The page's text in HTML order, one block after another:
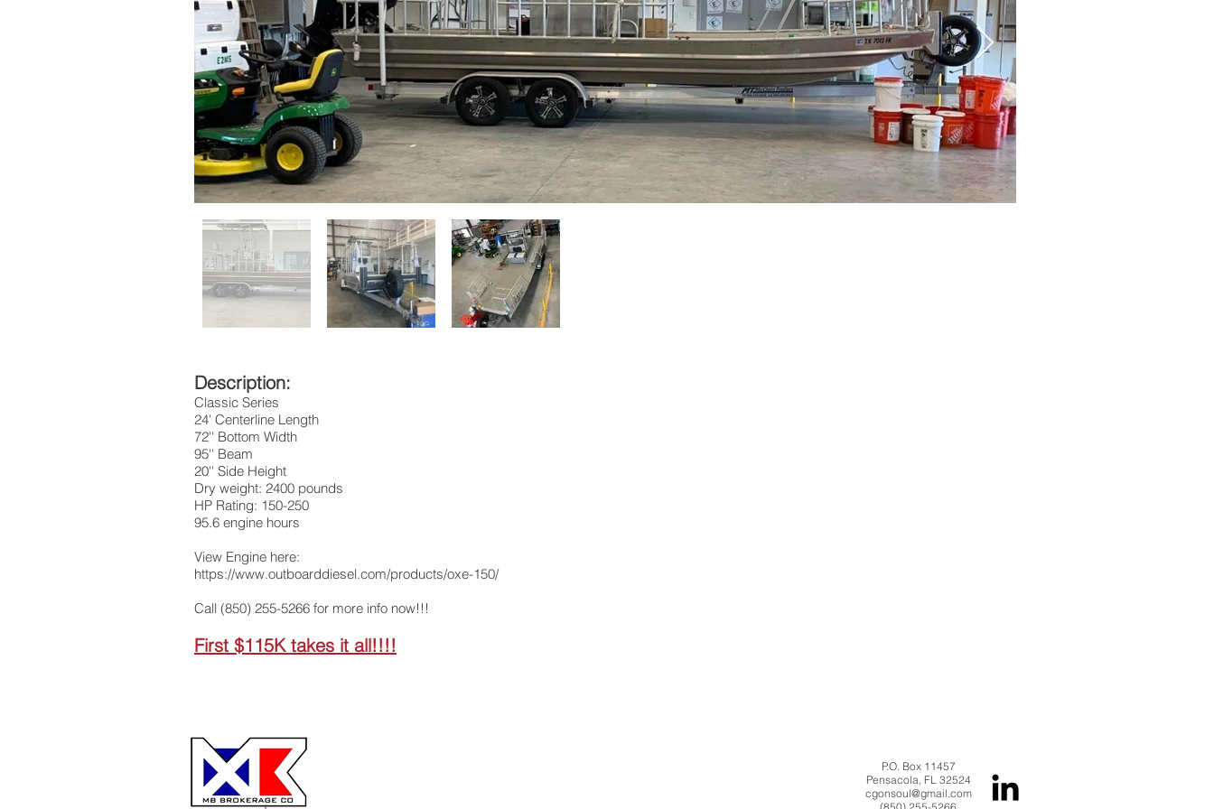
Description:
Classic Series
24' Centerline Length
72'' Bottom Width
95'' Beam
20'' Side Height
Dry weight: 2400 pounds
HP Rating: 150-250
95.6 engine hours
View Engine here:
https://www.outboarddiesel.com/products/oxe-150/
Call (850) 255-5266 for more info now!!!
First $115K takes it all!!!!
P.O. Box 11457
Pensacola, FL 32524
cgonsoul@gmail.com